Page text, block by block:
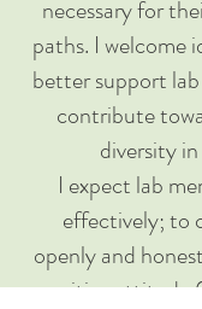
necessary for
paths. I welcome
better support
contribute
diversity
I expect lab
effectively; to
openly and
positive attitude